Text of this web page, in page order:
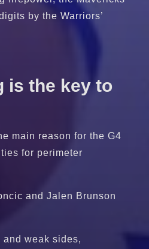
by the Warriors’
is the key to
main reason for the G4
for perimeter
and Jalen Brunson
weak sides,